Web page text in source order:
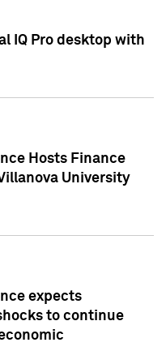
IQ Pro desktop with
Hosts Finance
University
expects
to continue